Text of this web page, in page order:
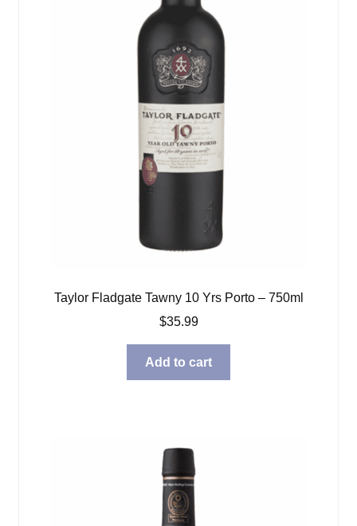
Taylor Fladgate Tawny 10 Yrs Porto – 750ml
$35.99
Add to cart